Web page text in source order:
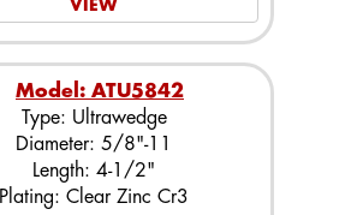
VIEW
Model: ATU5842
Type: Ultrawedge
Diameter: 5/8"-11
Length: 4-1/2"
Plating: Clear Zinc Cr3